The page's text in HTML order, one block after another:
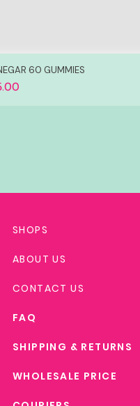
60 GUMMIES
SHOPS
ABOUT US
CONTACT US
FAQ
SHIPPING & RETURNS
WHOLESALE PRICE